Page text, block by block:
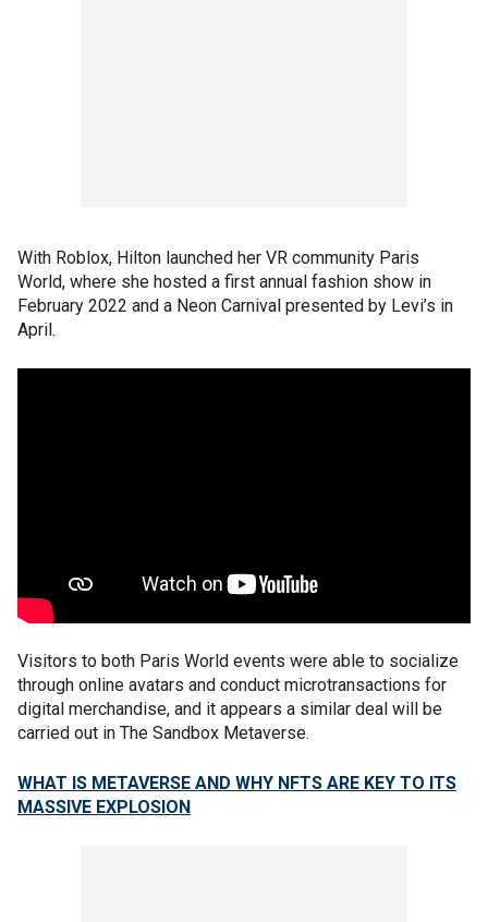
With Roblox, Hilton launched her VR community Paris
World, where she hosted a first annual fashion show in
February 2022 and a Neon Carnival presented by Levi’s in
April.
Visitors to both Paris World events were able to socialize
through online avatars and conduct microtransactions for
digital merchandise, and it appears a similar deal will be
carried out in The Sandbox Metaverse.
WHAT IS METAVERSE AND WHY NFTS ARE KEY TO ITS
MASSIVE EXPLOSION